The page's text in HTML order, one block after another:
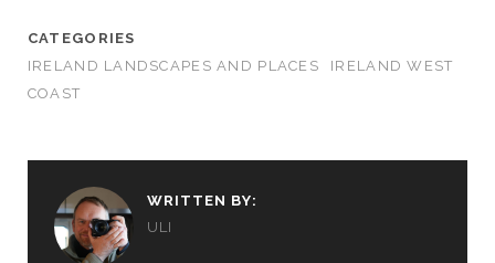
CATEGORIES
IRELAND LANDSCAPES AND PLACES
IRELAND WEST
COAST
WRITTEN BY:
ULI